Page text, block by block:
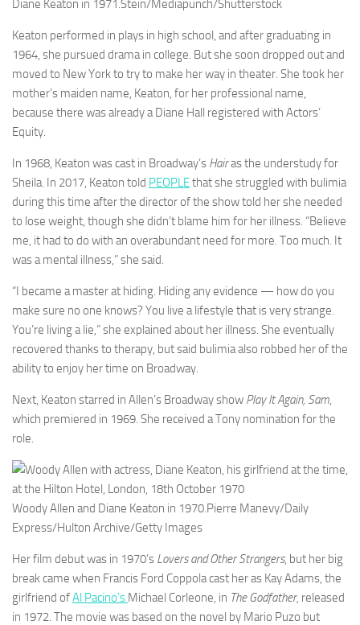
Diane Keaton in 1971. Stein/Mediapunch/Shutterstock
Keaton performed in plays in high school, and after graduating in
1964, she pursued drama in college. But she soon dropped out and
moved to New York to try to make her way in theater. She took her
mother’s maiden name, Keaton, for her professional name,
because there was already a Diane Hall registered with Actors’
Equity.
In 1968, Keaton was cast in Broadway’s Hairas the understudy for
Sheila. In 2017, Keaton told PEOPLEthat she struggled with bulimia
during this time after the director of the show told her she needed
to lose weight, though she didn’t blame him for her illness. “Believe
me, it had to do with an overabundant need for more. Too much. It
was a mental illness,” she said.
“I became a master at hiding. Hiding any evidence — how do you
make sure no one knows? You live a lifestyle that is very strange.
You’re living a lie,” she explained about her illness. She eventually
recovered thanks to therapy, but said bulimia also robbed her of the
ability to enjoy her time on Broadway.
Next, Keaton starred in Allen’s Broadway show Play It Again, Sam
which premiered in 1969. She received a Tony nomination for the
role.
Woody Allen and Diane Keaton in 1970. Pierre Manevy/Daily
Express/Hulton Archive/Getty Images
Her film debut was in 1970’s Lovers and Other Strangers, but her big
break came when Francis Ford Coppola cast her as Kay Adams, the
girlfriend ofAl Pacino’s Michael Corleone, in The Godfather, released
in 1972. The movie was based on the novel by Mario Puzo but